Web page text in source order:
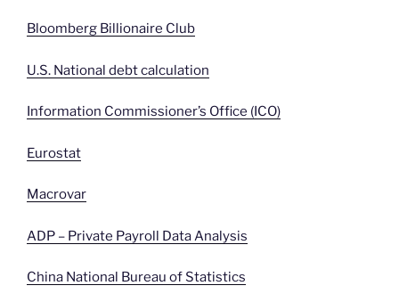
Bloomberg Billionaire Club
U.S. National debt calculation
Information Commissioner’s Office (ICO)
Eurostat
Macrovar
ADP – Private Payroll Data Analysis
China National Bureau of Statistics